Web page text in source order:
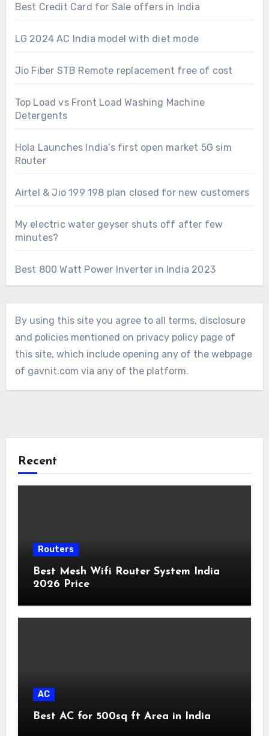
Best Credit Card for Sale offers in India
LG 2024 AC India model with diet mode
Jio Fiber STB Remote replacement free of cost
Top Load vs Front Load Washing Machine
Detergents
Hola Launches India’s first open market 5G sim
Router
Airtel & Jio 199 198 plan closed for new customers
My electric water geyser shuts off after few
minutes?
Best 800 Watt Power Inverter in India 2023
By using this site you agree to all terms, disclosure
and policies mentioned on privacy policy page of
this site, which include opening any of the webpage
of gavnit.com via any of the platform.
Recent
Routers
Best Mesh Wifi Router System India
2026 Price
AC
Best AC for 500sq ft Area in India